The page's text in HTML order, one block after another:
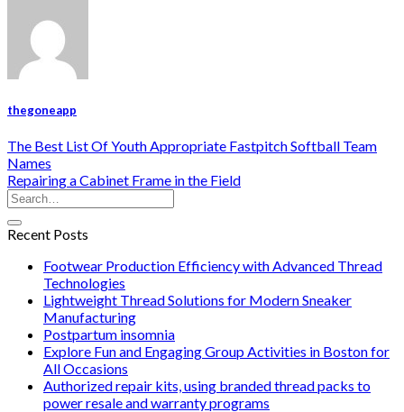
thegoneapp
The Best List Of Youth Appropriate Fastpitch Softball Team
Names
Repairing a Cabinet Frame in the Field
Recent Posts
Footwear Production Efficiency with Advanced Thread
Technologies
Lightweight Thread Solutions for Modern Sneaker
Manufacturing
Postpartum insomnia
Explore Fun and Engaging Group Activities in Boston for
All Occasions
Authorized repair kits, using branded thread packs to
power resale and warranty programs